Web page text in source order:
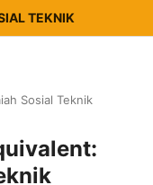
TEKNIK
Sosial Teknik